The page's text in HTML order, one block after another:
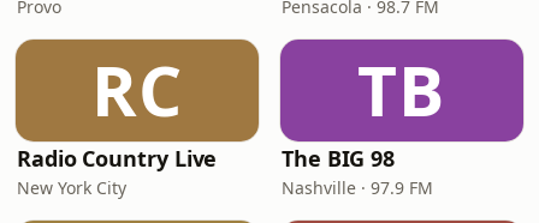
Provo Pensacola · 98.7 FM
RC
Radio Country Live
New York City
TB
The BIG 98
Nashville · 97.9 FM